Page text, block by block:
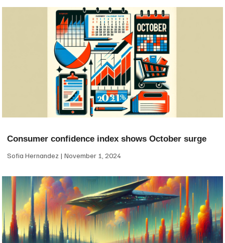
Consumer confidence index shows October surge
Sofia Hernandez November 1, 2024